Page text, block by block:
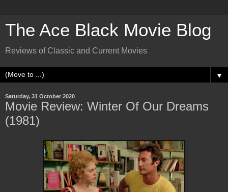
The Ace Black Movie Blog
Reviews of Classic and Current Movies
▼
Saturday, 31 October 2020
Movie Review: Winter Of Our Dreams
(1981)